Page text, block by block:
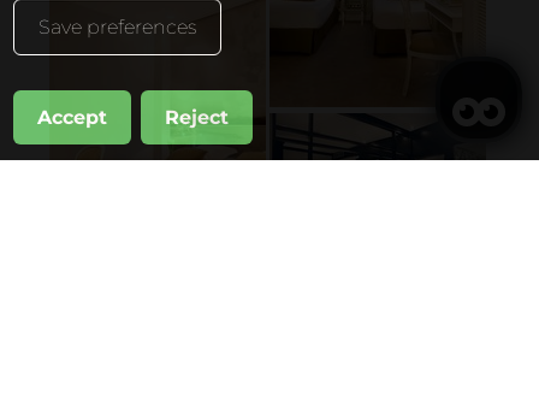
Save preferences
Accept Reject